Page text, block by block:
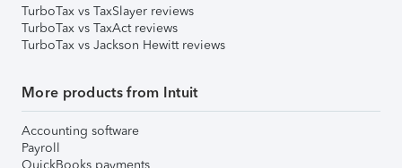
TurboTax vs TaxSlayer reviews
TurboTax vs TaxAct reviews
TurboTax vs Jackson Hewitt reviews
More products from Intuit
Accounting software
Payroll
QuickBooks payments